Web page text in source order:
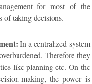
for most of the
of taking decisions.
In a centralized system
Therefore they
like planning etc. On the
making, the power is